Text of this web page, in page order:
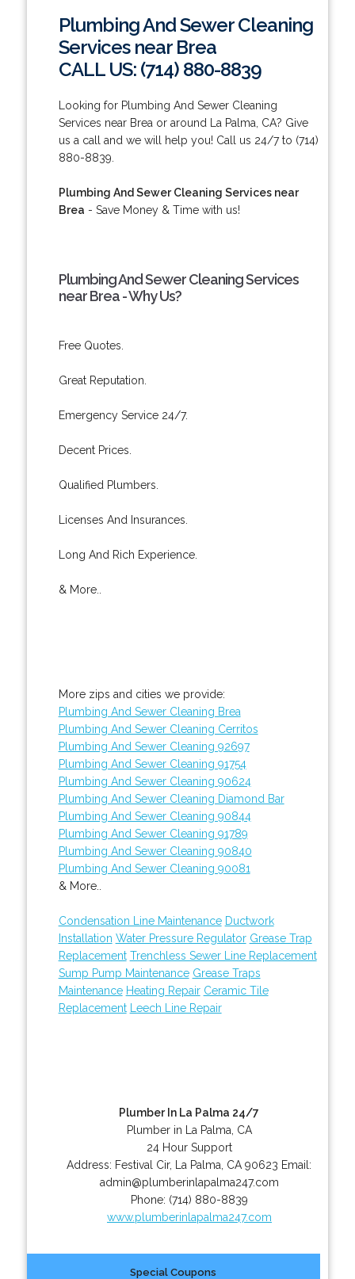
Plumbing And Sewer Cleaning
Services near Brea
CALL US: (714) 880-8839
Looking for Plumbing And Sewer Cleaning
Services near Brea or around La Palma, CA? Give
us a call and we will help you! Call us 24/7 to (714)
880-8839.
Plumbing And Sewer Cleaning Services near
Brea - Save Money & Time with us!
Plumbing And Sewer Cleaning Services
near Brea - Why Us?
Free Quotes.
Great Reputation.
Emergency Service 24/7.
Decent Prices.
Qualified Plumbers.
Licenses And Insurances.
Long And Rich Experience.
& More..
More zips and cities we provide:
Plumbing And Sewer Cleaning Brea
Plumbing And Sewer Cleaning Cerritos
Plumbing And Sewer Cleaning 92697
Plumbing And Sewer Cleaning 91754
Plumbing And Sewer Cleaning 90624
Plumbing And Sewer Cleaning Diamond Bar
Plumbing And Sewer Cleaning 90844
Plumbing And Sewer Cleaning 91789
Plumbing And Sewer Cleaning 90840
Plumbing And Sewer Cleaning 90081
& More..
Condensation Line Maintenance Ductwork
Installation Water Pressure Regulator Grease Trap
Replacement Trenchless Sewer Line Replacement
Sump Pump Maintenance Grease Traps
Maintenance Heating Repair Ceramic Tile
Replacement
Leech Line Repair
Plumber In La Palma 24/7
Plumber in La Palma, CA
24 Hour Support
Address: Festival Cir, La Palma CA 90623 Email:
admin@plumberinlapalma247.com
Phone: (714) 880-8839
www.plumberinlapalma247.com
Special Coupons